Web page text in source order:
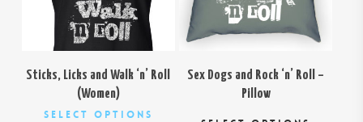
Sticks, Licks and Walk ‘n’ Roll
(Women)
Select Options
Sex Dogs and Rock ‘n’ Roll –
Pillow